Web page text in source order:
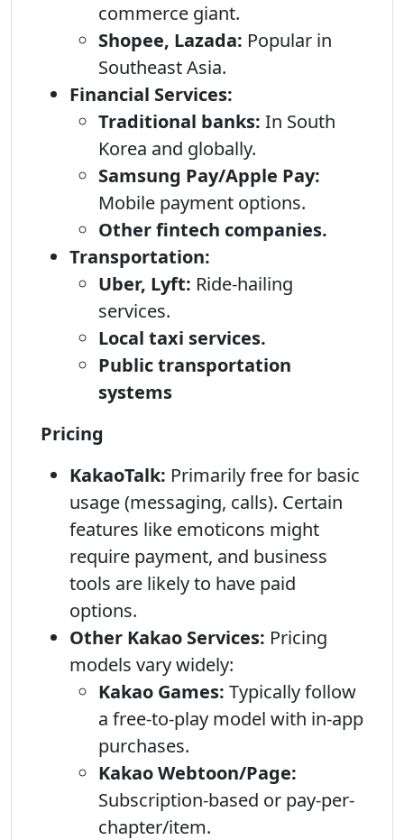
commerce giant.
Shopee, Lazada: Popular in
Southeast Asia.
Financial Services:
Traditional banks: In South
Korea and globally.
Samsung Pay/Apple Pay:
Mobile payment options.
Other fintech companies.
Transportation:
Uber, Lyft: Ride-hailing
services.
Local taxi services.
Public transportation
systems
Pricing
KakaoTalk: Primarily free for basic
usage (messaging, calls). Certain
features like emoticons might
require payment, and business
tools are likely to have paid
options.
Other Kakao Services: Pricing
models vary widely:
Kakao Games: Typically follow
a free-to-play model with in-app
purchases.
Kakao Webtoon/Page:
Subscription-based or pay-per-
chapter/item.